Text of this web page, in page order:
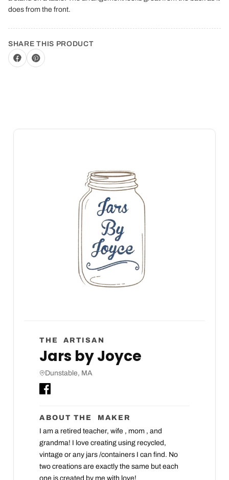
does from the front.
SHARE THIS PRODUCT
THE ARTISAN
Jars by Joyce
Dunstable, MA
ABOUT THE MAKER
I am a retired teacher, wife , mom , and
grandma! I love creating using recycled,
vintage or any jars /containers I can find. No
two creations are exactly the same but each
one is created by me with love!